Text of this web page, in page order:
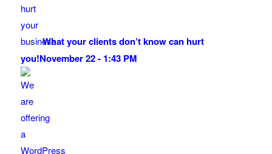
What your clients don’t know can hurt
you!November 22 - 1:43 PM